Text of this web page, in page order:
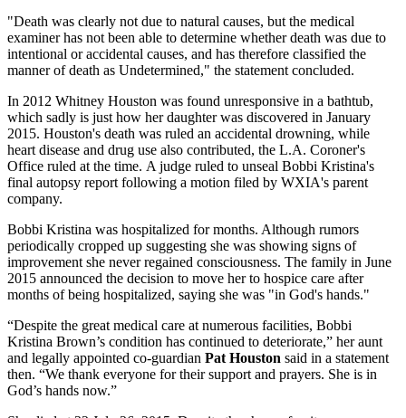
"Death was clearly not due to natural causes, but the medical
examiner has not been able to determine whether death was due to
intentional or accidental causes, and has therefore classified the
manner of death as Undetermined," the statement concluded.
In 2012 Whitney Houston was found unresponsive in a bathtub,
which sadly is just how her daughter was discovered in January
2015. Houston's death was ruled an accidental drowning, while
heart disease and drug use also contributed, the L.A. Coroner's
Office ruled at the time. A judge ruled to unseal Bobbi Kristina's
final autopsy report following a motion filed by WXIA's parent
company.
Bobbi Kristina was hospitalized for months. Although rumors
periodically cropped up suggesting she was showing signs of
improvement she never regained consciousness. The family in June
2015 announced the decision to move her to hospice care after
months of being hospitalized, saying she was "in God's hands."
“Despite the great medical care at numerous facilities, Bobbi
Kristina Brown’s condition has continued to deteriorate,” her aunt
and legally appointed co-guardian Pat Houston said in a statement
then. “We thank everyone for their support and prayers. She is in
God’s hands now.”